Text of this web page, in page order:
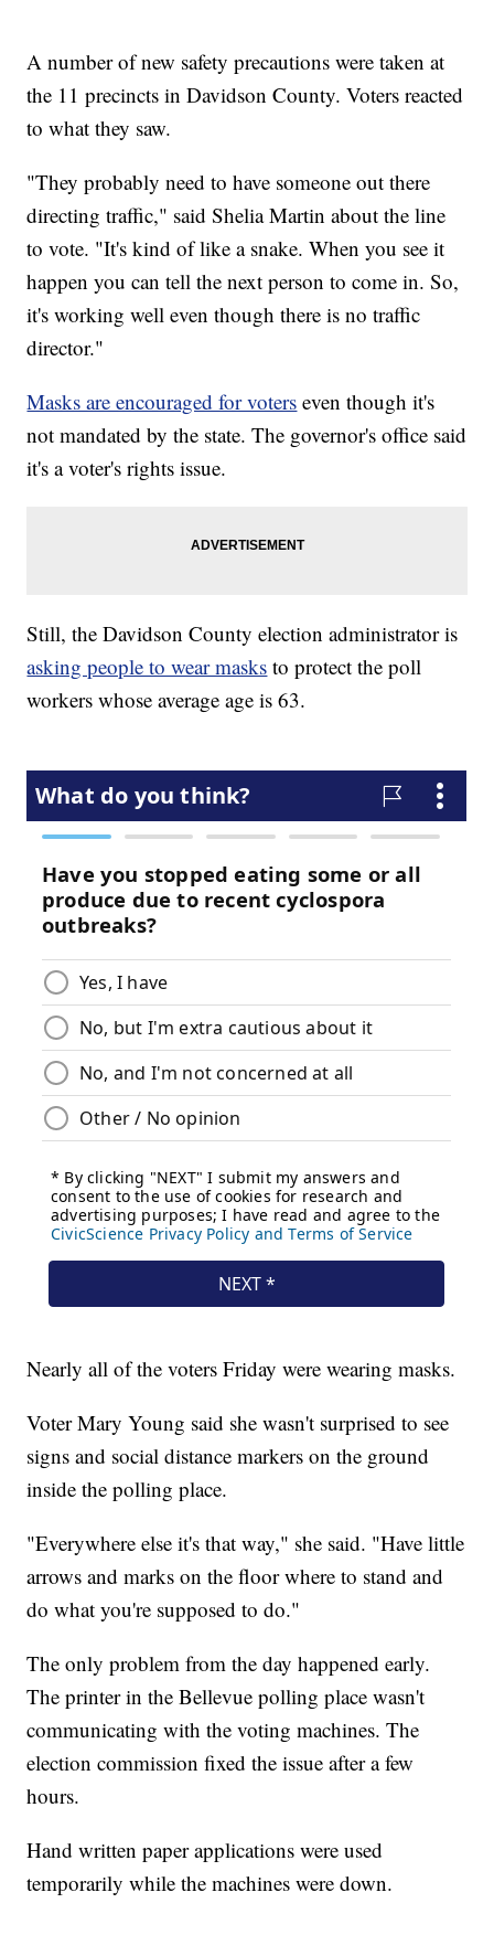
A number of new safety precautions were taken at
the 11 precincts in Davidson County. Voters reacted
to what they saw.
"They probably need to have someone out there
directing traffic," said Shelia Martin about the line
to vote. "It's kind of like a snake. When you see it
happen you can tell the next person to come in. So,
it's working well even though there is no traffic
director."
Masks are encouraged for voters even though it's
not mandated by the state. The governor's office said
it's a voter's rights issue.
Still, the Davidson County election administrator is
asking people to wear masks to protect the poll
workers whose average age is 63.
Nearly all of the voters Friday were wearing masks.
Voter Mary Young said she wasn't surprised to see
signs and social distance markers on the ground
inside the polling place.
"Everywhere else it's that way," she said. "Have little
arrows and marks on the floor where to stand and
do what you're supposed to do."
The only problem from the day happened early.
The printer in the Bellevue polling place wasn't
communicating with the voting machines. The
election commission fixed the issue after a few
hours.
Hand written paper applications were used
temporarily while the machines were down.